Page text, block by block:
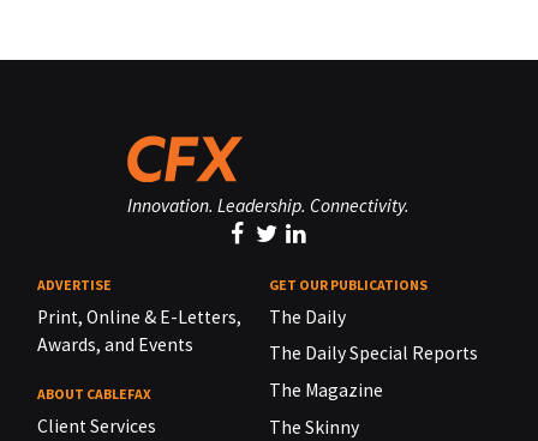
Innovation. Leadership. Connectivity.
ADVERTISE
Print, Online & E-Letters,
Awards, and Events
ABOUT CABLEFAX
Client Services
GET OUR PUBLICATIONS
The Daily
The Daily Special Reports
The Magazine
The Skinny